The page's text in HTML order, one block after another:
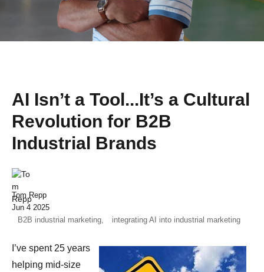
AI Isn’t a Tool...It’s a Cultural
Revolution for B2B
Industrial Brands
Tom Repp
Jun 4 2025
B2B industrial marketing,
integrating AI into industrial marketing
I’ve spent 25 years
helping mid-size